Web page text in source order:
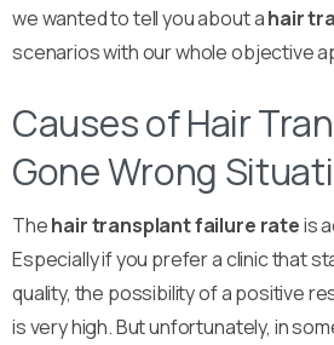
we wanted to tell you about ahair
scenarios with our whole objective
Causes of Hair
Gone Wrong
Thehair transplant failure rateis
Especially if you prefer a clinic that
quality, the possibility of a positive
is very high. But unfortunately, in